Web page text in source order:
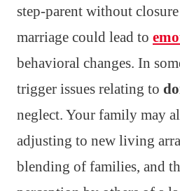
step-parent without
marriage could lead to
behavioral changes. In
trigger issues relating to
neglect. Your family may
adjusting to new living
blending of families, and